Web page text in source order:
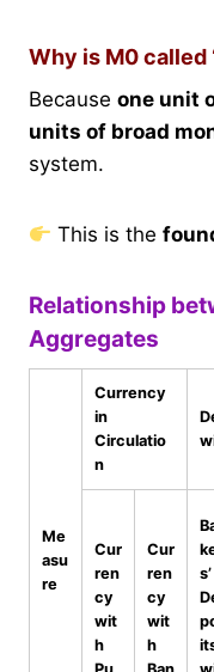
Why is M0 called
Because one unit
units of broad
system.
This is the
Relationship
Aggregates
Me
asu
re
Currency
in
Circulatio
n
Cur
ren
cy
wit
h
Cur
ren
cy
wit
h
s’